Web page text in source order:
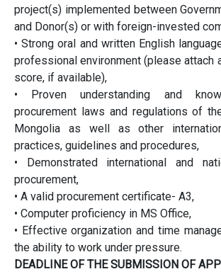
project(s) implemented between
and Donor(s) or with foreign-invested
• Strong oral and written English
professional environment (please attach
score, if available),
• Proven understanding and
procurement laws and regulations of
Mongolia as well as other
practices, guidelines and procedures,
• Demonstrated international and
procurement,
• A valid procurement certificate- A3,
• Computer proficiency in MS Office,
• Effective organization and time
the ability to work under pressure.
DEADLINE OF THE SUBMISSION OF